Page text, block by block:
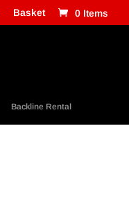
Basket 0 Items
Backline Rental